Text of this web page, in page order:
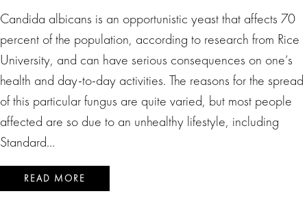
Candida albicans is an opportunistic yeast that affects 70
percent of the population, according to research from Rice
University, and can have serious consequences on one’s
health and day-to-day activities. The reasons for the spread
of this particular fungus are quite varied, but most people
affected are so due to an unhealthy lifestyle, including
Standard…
READ MORE